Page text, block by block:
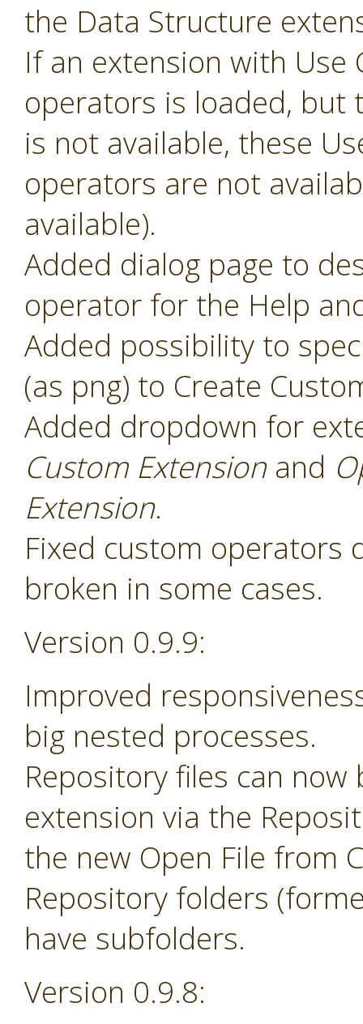
the Data Structure
If an extension with Use
operators is loaded, but
is not available, these
operators are not
available).
Added dialog page to
operator for the Help
Added possibility to
(as png) to Create
Added dropdown for
Custom Extensionand
Extension.
Fixed custom operators
broken in some cases.
Version 0.9.9:
Improved
big nested processes.
Repository files can
extension via the
the new Open File from
Repository folders
have subfolders.
Version 0.9.8: